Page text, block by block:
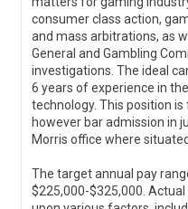
consumer class action,
and mass arbitrations, as
General and Gambling
investigations. The ideal
6 years of experience in
technology. This position
however bar admission in
Morris office where
The target annual pay
$225,000-$325,000.